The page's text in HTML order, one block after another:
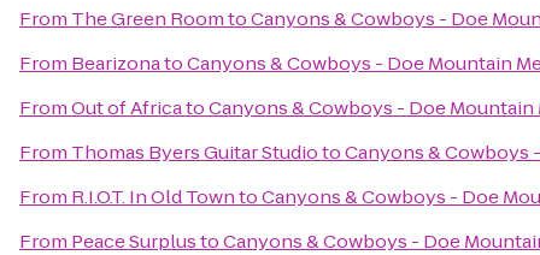
From The Green RoomtoCanyons & Cowboys - Doe
From BearizonatoCanyons & Cowboys - Doe Mountain
FromOut of AfricatoCanyons & Cowboys - Doe Mountain
From Thomas Byers Guitar StudiotoCanyons & Cowboys
From R.I.O.T. In Old TowntoCanyons & Cowboys - Doe
From Peace SurplustoCanyons & Cowboys - Doe